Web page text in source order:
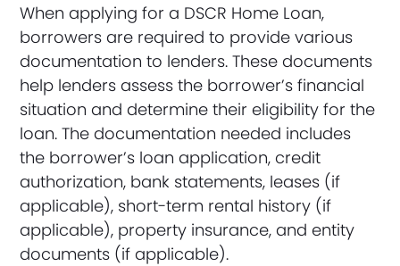
When applying for a DSCR Home Loan,
borrowers are required to provide various
documentation to lenders. These documents
help lenders assess the borrower’s financial
situation and determine their eligibility for the
loan. The documentation needed includes
the borrower’s loan application, credit
authorization, bank statements, leases (if
applicable), short-term rental history (if
applicable), property insurance, and entity
documents (if applicable).